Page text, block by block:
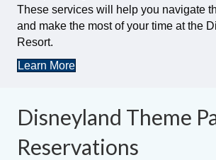
These services will help you navigate
and make the most of your time at the
Resort.
Learn More
Disneyland Theme
Reservations